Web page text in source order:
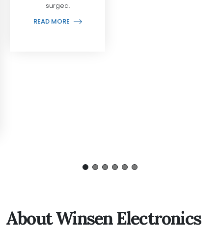
surged.
READ MORE
About Winsen Electronics